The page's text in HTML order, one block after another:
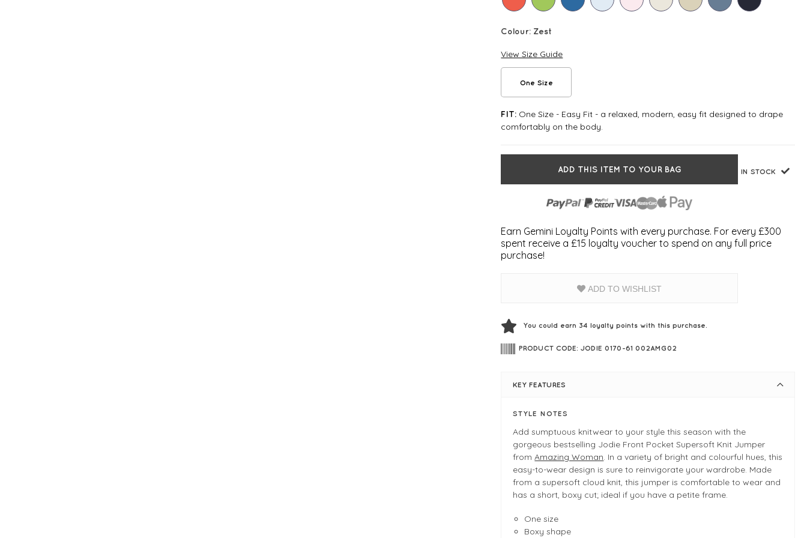
Colour: Zest
View Size Guide
One Size
FIT: One Size - Easy Fit - a relaxed, modern, easy fit designed to drape
comfortably on the body.
ADD THIS ITEM TO YOUR BAG IN STOCK
Earn Gemini Loyalty Points with every purchase. For every £300
spent receive a £15 loyalty voucher to spend on any full price
purchase!
ADD TO WISHLIST
You could earn 34loyalty points with this purchase.
PRODUCT CODE: JODIE 0170-61 002AMG02
KEY FEATURES
STYLE NOTES
Add sumptuous knitwear to your style this season with the
gorgeous bestselling Jodie Front Pocket Supersoft Knit Jumper
fromAmazing Woman. In a variety of bright and colourful hues, this
easy-to-wear design is sure to reinvigorate your wardrobe. Made
from a supersoft cloud knit, this jumper is comfortable to wear and
has a short, boxy cut; ideal if you have a petite frame.
One size
Boxy shape